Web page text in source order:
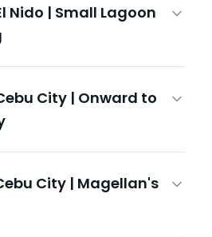
Nido | Small Lagoon
City | Onward to
City | Magellan's